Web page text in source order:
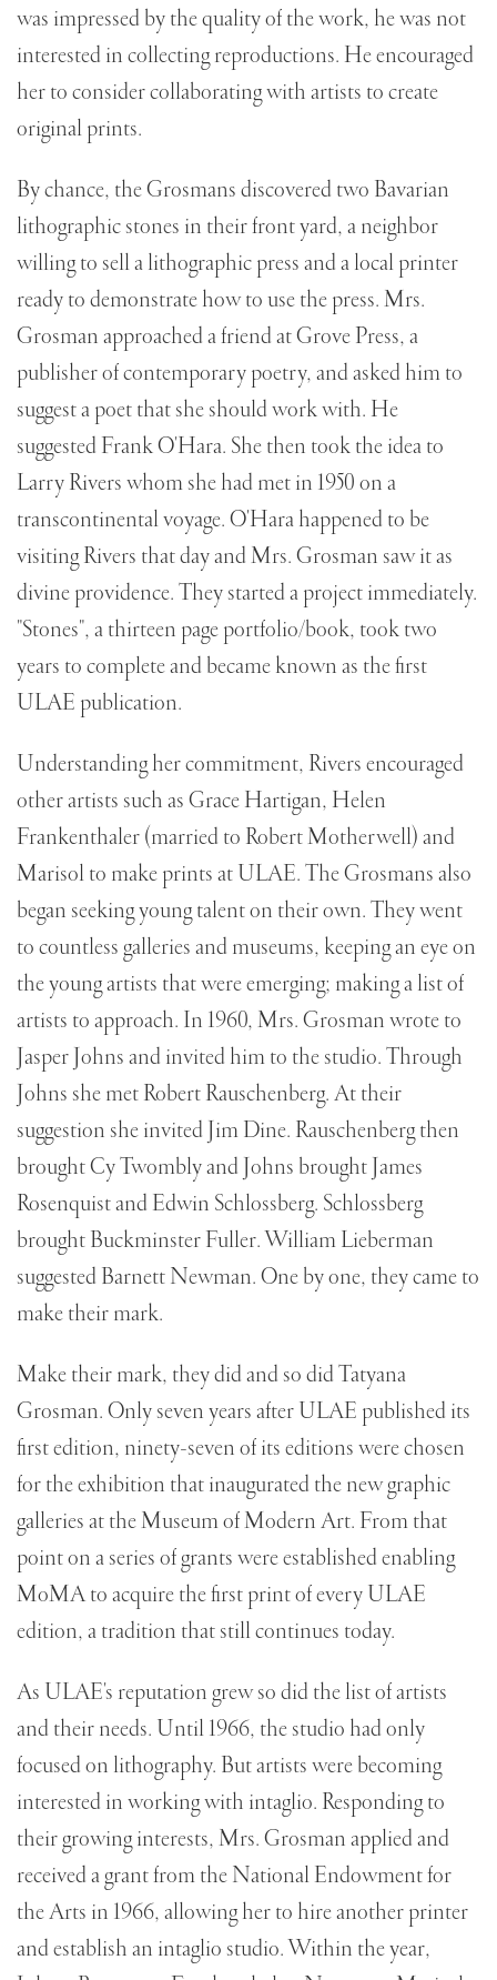
was impressed by the quality of the work, he was not
interested in collecting reproductions. He encouraged
her to consider collaborating with artists to create
original prints.
By chance, the Grosmans discovered two Bavarian
lithographic stones in their front yard, a neighbor
willing to sell a lithographic press and a local printer
ready to demonstrate how to use the press. Mrs.
Grosman approached a friend at Grove Press, a
publisher of contemporary poetry, and asked him to
suggest a poet that she should work with. He
suggested Frank O'Hara. She then took the idea to
Larry Rivers whom she had met in 1950 on a
transcontinental voyage. O'Hara happened to be
visiting Rivers that day and Mrs. Grosman saw it as
divine providence. They started a project immediately.
"Stones", a thirteen page portfolio/book, took two
years to complete and became known as the first
ULAE publication.
Understanding her commitment, Rivers encouraged
other artists such as Grace Hartigan, Helen
Frankenthaler (married to Robert Motherwell) and
Marisol to make prints at ULAE. The Grosmans also
began seeking young talent on their own. They went
to countless galleries and museums, keeping an eye on
the young artists that were emerging; making a list of
artists to approach. In 1960, Mrs. Grosman wrote to
Jasper Johns and invited him to the studio. Through
Johns she met Robert Rauschenberg. At their
suggestion she invited Jim Dine. Rauschenberg then
brought Cy Twombly and Johns brought James
Rosenquist and Edwin Schlossberg. Schlossberg
brought Buckminster Fuller. William Lieberman
suggested Barnett Newman. One by one, they came to
make their mark.
Make their mark, they did and so did Tatyana
Grosman. Only seven years after ULAE published its
first edition, ninety-seven of its editions were chosen
for the exhibition that inaugurated the new graphic
galleries at the Museum of Modern Art. From that
point on a series of grants were established enabling
MoMA to acquire the first print of every ULAE
edition, a tradition that still continues today.
As ULAE's reputation grew so did the list of artists
and their needs. Until 1966, the studio had only
focused on lithography. But artists were becoming
interested in working with intaglio. Responding to
their growing interests, Mrs. Grosman applied and
received a grant from the National Endowment for
the Arts in 1966, allowing her to hire another printer
and establish an intaglio studio. Within the year,